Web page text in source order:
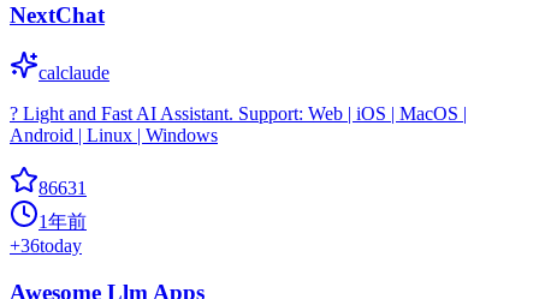
NextChat
calclaude
? Light and Fast AI Assistant. Support: Web | iOS | MacOS |
Android | Linux | Windows
86631
1年前
+36today
Awesome Llm Apps